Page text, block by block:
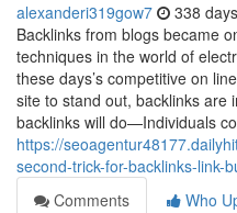
alexanderi319gow7 338
Backlinks from blogs became
techniques in the world of
these days’s competitive on
site to stand out, backlinks are
backlinks will do—Individuals
https://
second-trick-for-backlinks-link-
Comments
Who